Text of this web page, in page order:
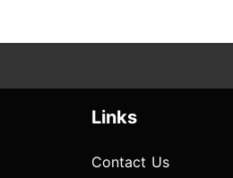
Links
Contact Us